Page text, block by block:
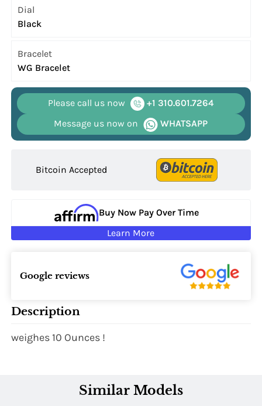
Dial
Black
Bracelet
WG Bracelet
Please call us now
+1 310.601.7264
Message us now on
WHATSAPP
Bitcoin Accepted
Buy Now Pay Over Time
Learn More
Google reviews
Description
weighes 10 Ounces !
Similar Models